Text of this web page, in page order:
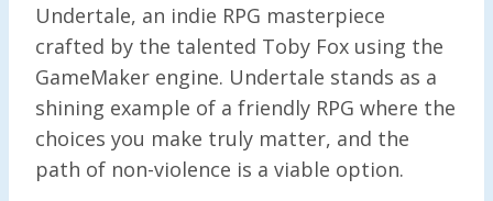
Undertale, an indie RPG masterpiece
crafted by the talented Toby Fox using the
GameMaker engine. Undertale stands as a
shining example of a friendly RPG where the
choices you make truly matter, and the
path of non-violence is a viable option.